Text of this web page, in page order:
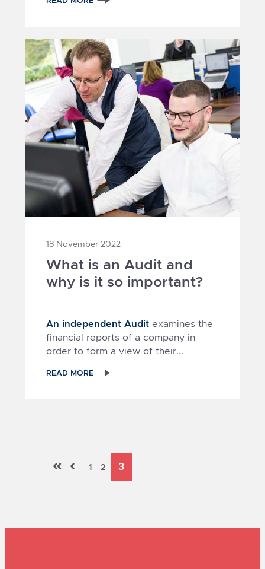
18 November 2022
What is an Audit and
why is it so important?
An independent Auditexamines the
financial reports of a company in
order to form a view of their...
READ MORE
2 3